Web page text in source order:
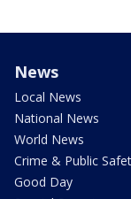
News
Local News
National News
World News
Crime & Public
Good Day